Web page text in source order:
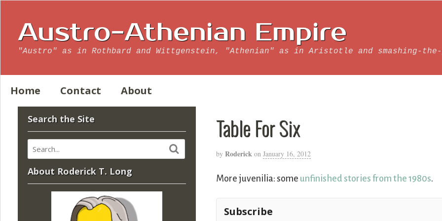
Austro-Athenian Empire
"Austro" as in Rothbard and Wittgenstein, "Athenian" as in Aristotle and smashing-
Home Contact About
Table For Six
by Roderick on January 16, 2012
More juvenilia: some unfinished stories from the 1980s.
Subscribe
Search the Site
About Roderick T. Long